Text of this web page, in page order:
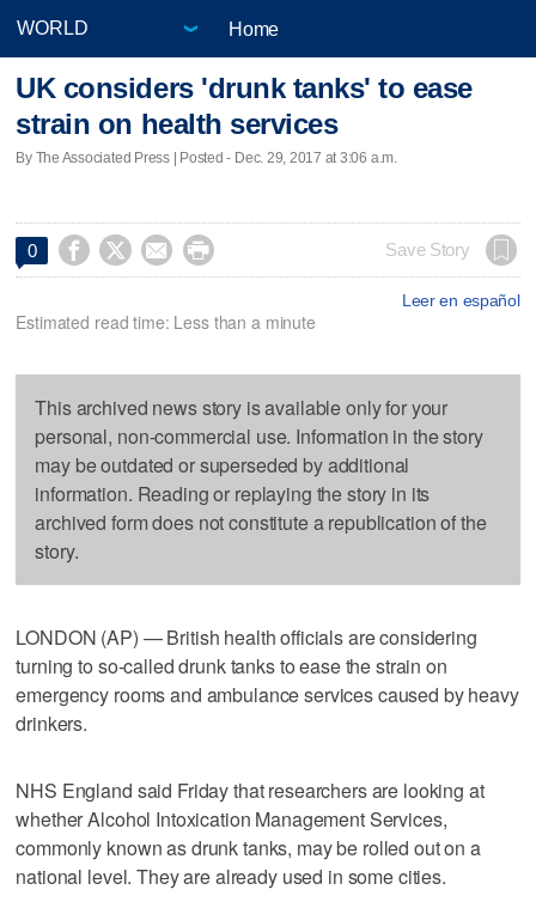
Home
UK considers 'drunk tanks' to ease
strain on health services
By The Associated Press | Posted - Dec. 29, 2017 at 3:06 a.m.
0     Save Story
Leer en español
Estimated read time: Less than a minute
This archived news story is available only for your
personal, non-commercial use. Information in the story
may be outdated or superseded by additional
information. Reading or replaying the story in its
archived form does not constitute a republication of the
story.
LONDON (AP) — British health officials are considering
turning to so-called drunk tanks to ease the strain on
emergency rooms and ambulance services caused by heavy
drinkers.
NHS England said Friday that researchers are looking at
whether Alcohol Intoxication Management Services,
commonly known as drunk tanks, may be rolled out on a
national level. They are already used in some cities.